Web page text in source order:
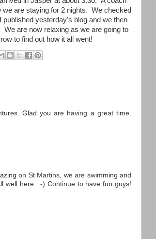
we are staying for 2 nights. We checked
yesterday's blog and we then
are now relaxing as we are going to
to find out how it all went!
Glad you are having a great time.
on St Martins, we are swimming and
well here. :-) Continue to have fun guys!